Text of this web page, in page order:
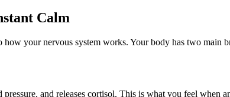
Calm
how your nervous system works. Your body has two main
and releases cortisol. This is what you feel when